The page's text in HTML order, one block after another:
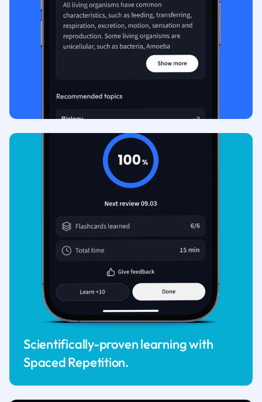
Scientifically-proven learning with
Spaced Repetition.